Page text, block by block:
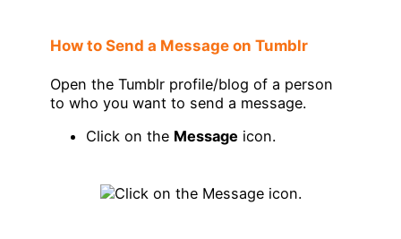
How to Send a Message on Tumblr
Open the Tumblr profile/blog of a person
to who you want to send a message.
Click on the Message icon.